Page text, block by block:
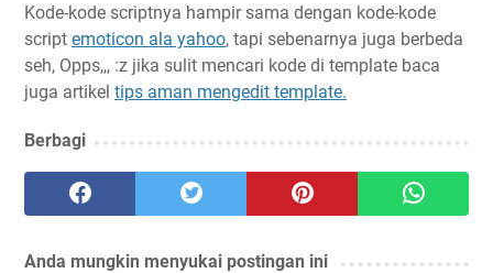
Kode-kode scriptnya hampir sama dengan kode-kode
script emoticon ala yahoo, tapi sebenarnya juga berbeda
seh, Opps,,, :z jika sulit mencari kode di template baca
juga artikel tips aman mengedit template.
Berbagi
Anda mungkin menyukai postingan ini